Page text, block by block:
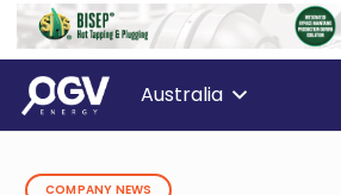
Australia
COMPANY NEWS